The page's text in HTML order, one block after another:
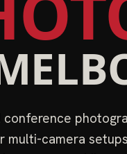
conference
multi-camera